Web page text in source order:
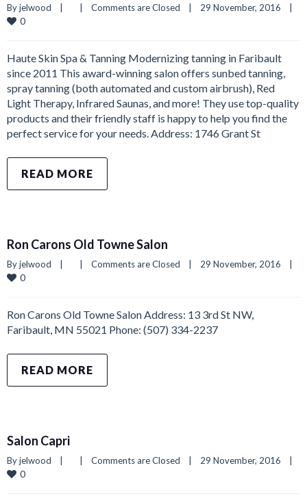
By jelwood Comments are Closed 29 November, 2016
0
Haute Skin Spa & Tanning Modernizing tanning in Faribault
since 2011 This award-winning salon offers sunbed tanning,
spray tanning (both automated and custom airbrush), Red
Light Therapy, Infrared Saunas, and more! They use top-quality
products and their friendly staff is happy to help you find the
perfect service for your needs. Address: 1746 Grant St
READ MORE
Ron Carons Old Towne Salon
By jelwood Comments are Closed 29 November, 2016
0
Ron Carons Old Towne Salon Address: 13 3rd St NW,
Faribault, MN 55021 Phone: (507) 334-2237
READ MORE
Salon Capri
By jelwood Comments are Closed 29 November, 2016
0